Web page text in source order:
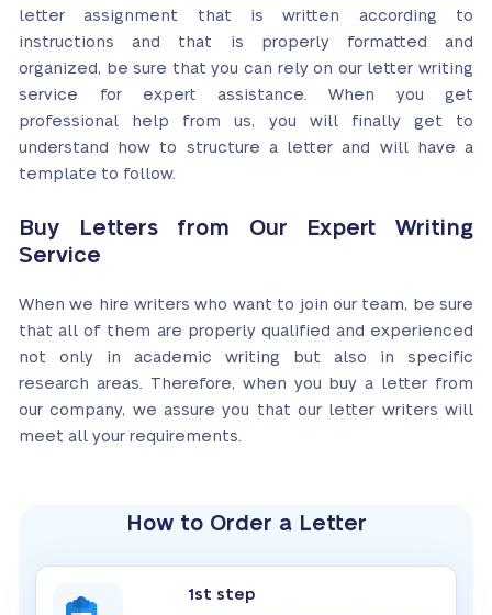
letter assignment that is written according to
instructions and that is properly formatted and
organized, be sure that you can rely on our letter writing
service for expert assistance. When you get
professional help from us, you will finally get to
understand how to structure a letter and will have a
template to follow.
Buy Letters from Our Expert Writing
Service
When we hire writers who want to join our team, be sure
that all of them are properly qualified and experienced
not only in academic writing but also in specific
research areas. Therefore, when you buy a letter from
our company, we assure you that our letter writers will
meet all your requirements.
How to Order a Letter
1st step